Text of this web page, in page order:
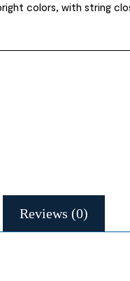
colors, with string
Reviews (0)